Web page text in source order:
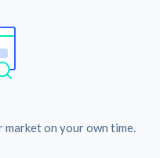
on your own time.